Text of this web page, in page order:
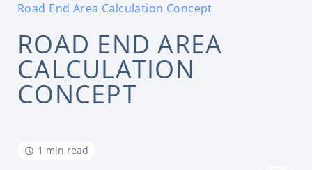
Road End Area Calculation Concept
ROAD END AREA
CALCULATION
CONCEPT
1 min read